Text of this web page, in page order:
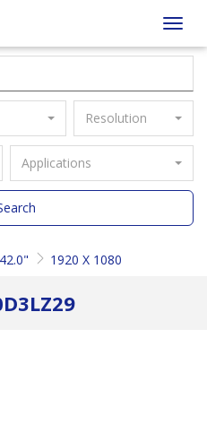
Resolution
Applications
42.0" 1920 X 1080